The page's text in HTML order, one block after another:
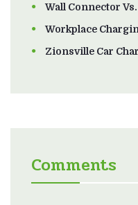
Wall Connector
Workplace
Zionsville Car
Comments